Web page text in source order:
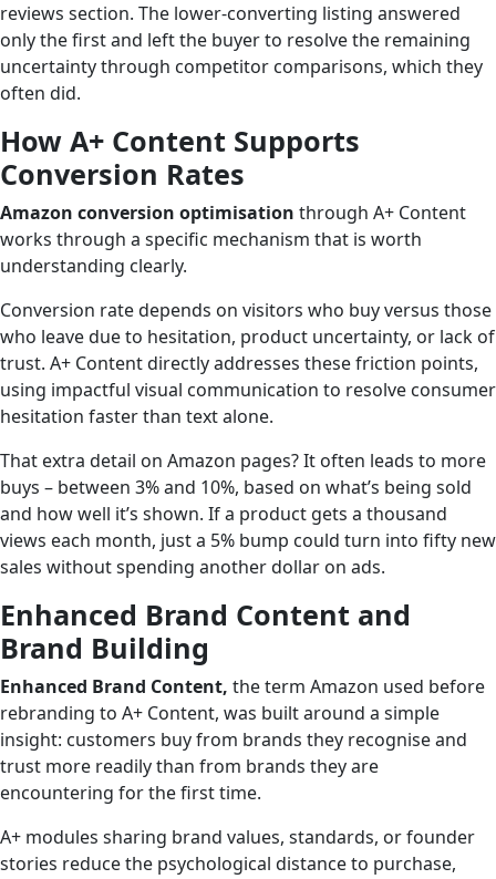
reviews section. The lower-converting listing answered
only the first and left the buyer to resolve the remaining
uncertainty through competitor comparisons, which they
often did.
How A+ Content Supports
Conversion Rates
Amazon conversion optimisation through A+ Content
works through a specific mechanism that is worth
understanding clearly.
Conversion rate depends on visitors who buy versus those
who leave due to hesitation, product uncertainty, or lack of
trust. A+ Content directly addresses these friction points,
using impactful visual communication to resolve consumer
hesitation faster than text alone.
That extra detail on Amazon pages? It often leads to more
buys – between 3% and 10%, based on what’s being sold
and how well it’s shown. If a product gets a thousand
views each month, just a 5% bump could turn into fifty new
sales without spending another dollar on ads.
Enhanced Brand Content and
Brand Building
Enhanced Brand Content, the term Amazon used before
rebranding to A+ Content, was built around a simple
insight: customers buy from brands they recognise and
trust more readily than from brands they are
encountering for the first time.
A+ modules sharing brand values, standards, or founder
stories reduce the psychological distance to purchase,